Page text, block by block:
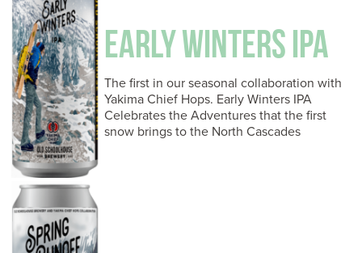
EARLY WINTERS IPA
The first in our seasonal collaboration with
Yakima Chief Hops. Early Winters IPA
Celebrates the Adventures that the first
snow brings to the North Cascades